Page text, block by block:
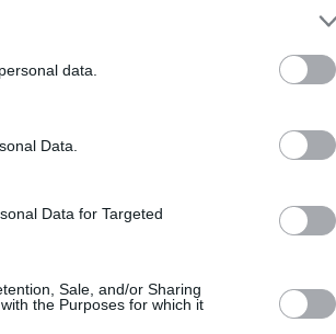
data.
Data.
Data for Targeted
Sale, and/or Sharing
the Purposes for which it